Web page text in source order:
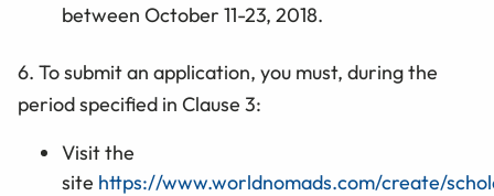
between October 11-23, 2018.
6. To submit an application, you must, during the
period specified in Clause 3:
Visit the
site https://www.worldnomads.com/create/